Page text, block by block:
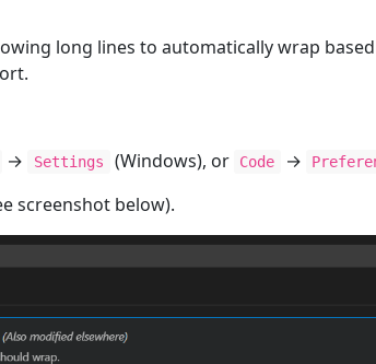
long lines to automatically wrap
→ Settings (Windows), or Code →
screenshot below).